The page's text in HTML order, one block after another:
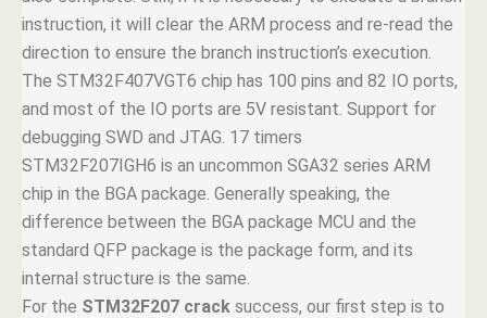
instruction, it will clear the ARM process and re-read the
direction to ensure the branch instruction’s execution.
The STM32F407VGT6 chip has 100 pins and 82 IO ports,
and most of the IO ports are 5V resistant. Support for
debugging SWD and JTAG. 17 timers
STM32F207IGH6 is an uncommon SGA32 series ARM
chip in the BGA package. Generally speaking, the
difference between the BGA package MCU and the
standard QFP package is the package form, and its
internal structure is the same.
For the STM32F207 crack success, our first step is to